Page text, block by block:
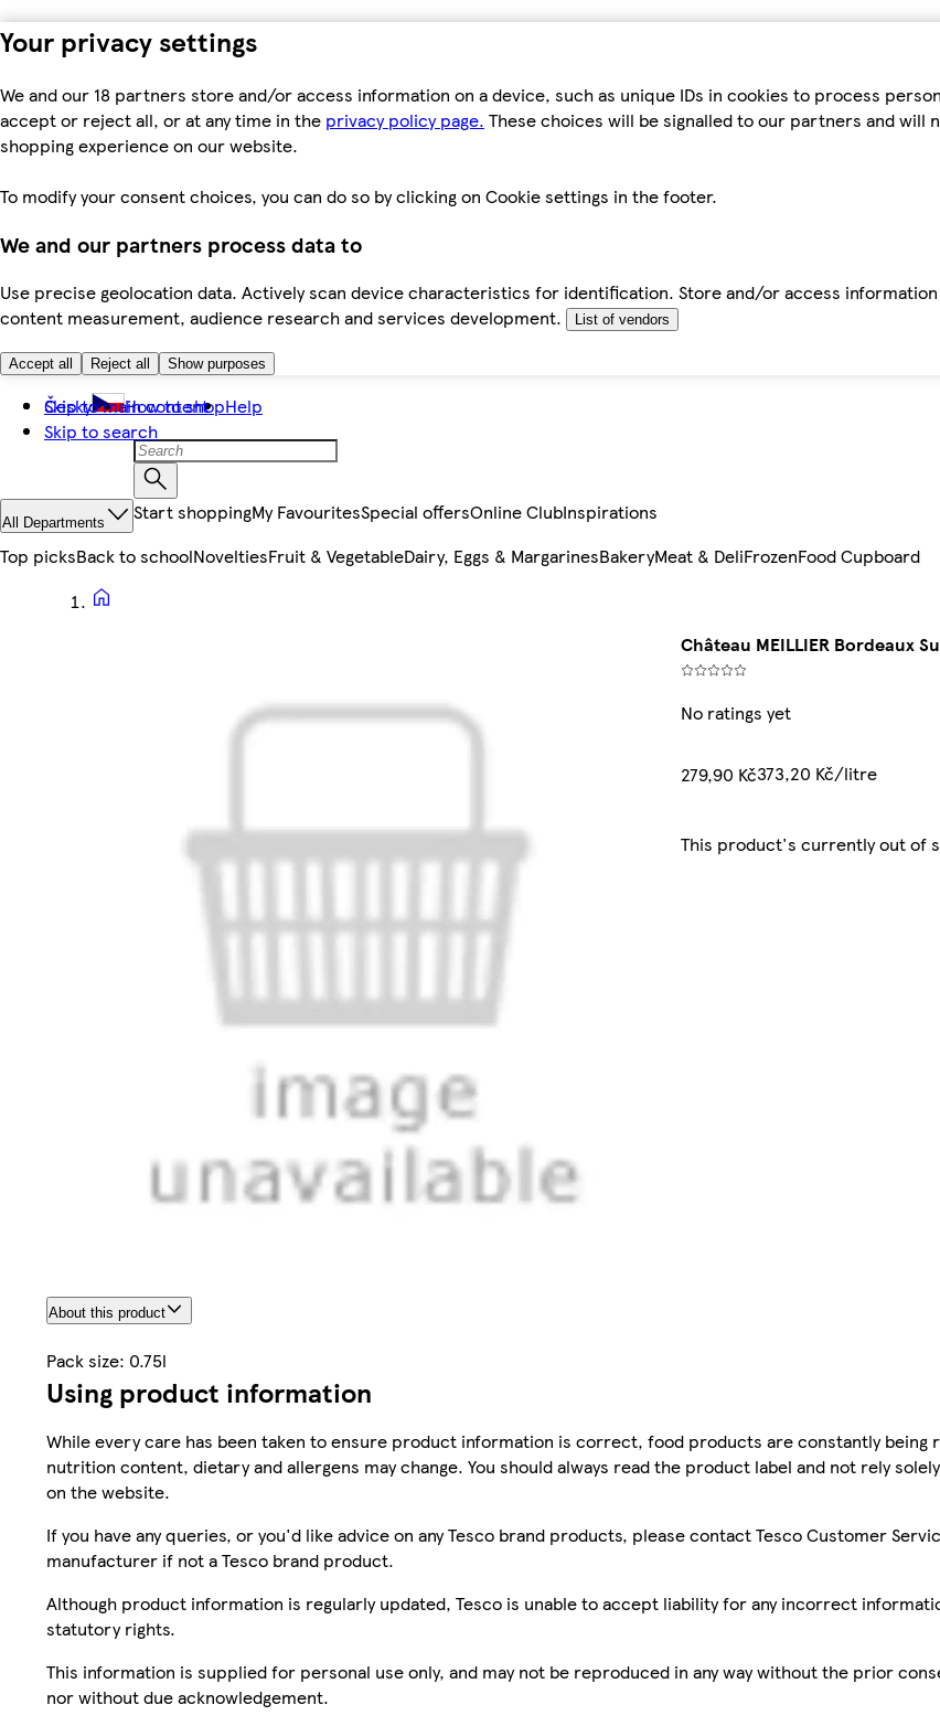
Your privacy settings
We and our 18 partners store and/or access information on a device, such as unique IDs in cookies to process
accept or reject all, or at any time in the privacy policy page. These choices will be signalled to our partners and will
shopping experience on our website.
To modify your consent choices, you can do so by clicking on Cookie settings in the footer.
We and our partners process data to
Use precise geolocation data. Actively scan device characteristics for identification. Store and/or access
content measurement, audience research and services development.
List of vendors
Accept all Reject all Show purposes
Skip to main content
Skip to search
Česky How to shopHelp
All Departments Start shoppingMy FavouritesSpecial offersOnline ClubInspirations
Top picksBack to schoolNoveltiesFruit & VegetableDairy, Eggs & MargarinesBakeryMeat & DeliFrozenFood Cupboard
Château MEILLIER Bordeaux
No ratings yet
279,90 Kč373,20 Kč/litre
This product's currently out of
About this product
Pack size: 0.75l
Using product information
While every care has been taken to ensure product information is correct, food products are constantly being
nutrition content, dietary and allergens may change. You should always read the product label and not rely
on the website.
If you have any queries, or you'd like advice on any Tesco brand products, please contact Tesco Customer
manufacturer if not a Tesco brand product.
Although product information is regularly updated, Tesco is unable to accept liability for any incorrect
statutory rights.
This information is supplied for personal use only, and may not be reproduced in any way without the prior
nor without due acknowledgement.